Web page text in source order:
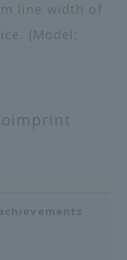
line width of
(Model: